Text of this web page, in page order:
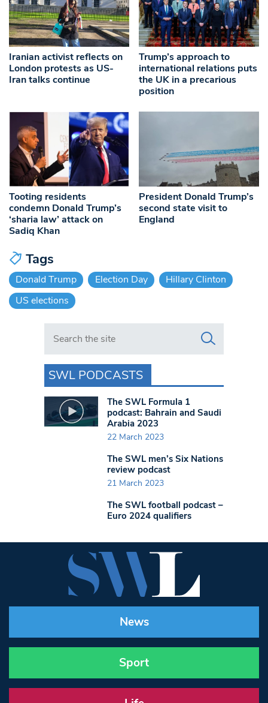
Iranian activist reflects on
London protests as US-
Iran talks continue
Trump’s approach to
international relations puts
the UK in a precarious
position
Tooting residents
condemn Donald Trump’s
‘sharia law’ attack on
Sadiq Khan
President Donald Trump’s
second state visit to
England
Tags
Donald Trump Election Day
Hillary Clinton
US elections
Search in https://www.swlondoner.co.uk/
SWL PODCASTS
The SWL Formula 1
podcast: Bahrain and Saudi
Arabia 2023
22 March 2023
The SWL men’s Six Nations
review podcast
21 March 2023
The SWL football podcast –
Euro 2024 qualifiers
News
Sport